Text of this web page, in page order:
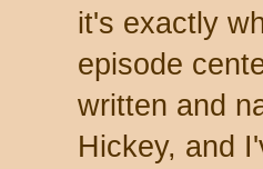
it's exactly
episode
written and
Hickey, and